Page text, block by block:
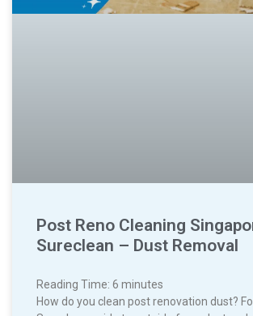
Post Reno Cleaning
Sureclean – Dust Removal
Reading Time: 6 minutes
How do you clean post renovation dust?